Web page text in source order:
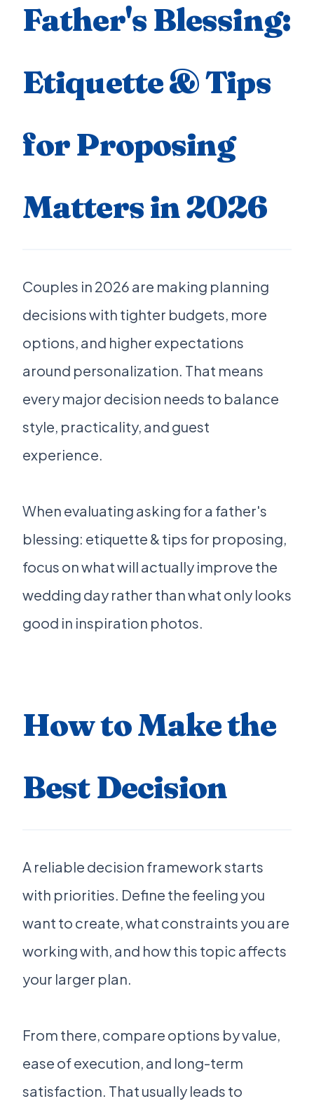
Father's Blessing:
Etiquette & Tips
for Proposing
Matters in 2026
Couples in 2026 are making planning
decisions with tighter budgets, more
options, and higher expectations
around personalization. That means
every major decision needs to balance
style, practicality, and guest
experience.
When evaluating asking for a father's
blessing: etiquette & tips for proposing,
focus on what will actually improve the
wedding day rather than what only looks
good in inspiration photos.
How to Make the
Best Decision
A reliable decision framework starts
with priorities. Define the feeling you
want to create, what constraints you are
working with, and how this topic affects
your larger plan.
From there, compare options by value,
ease of execution, and long-term
satisfaction. That usually leads to